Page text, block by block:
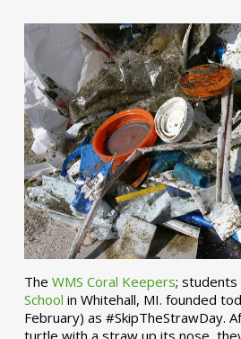
The WMS Coral Keepers; students
School in Whitehall, MI. founded
February) as #SkipTheStrawDay.